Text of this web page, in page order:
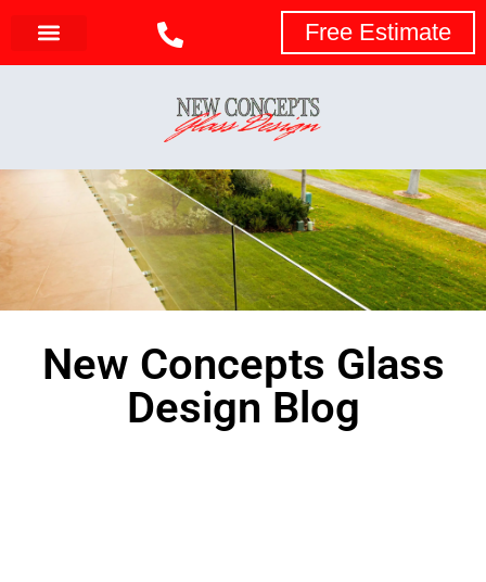
Free Estimate
New Concepts Glass
Design Blog